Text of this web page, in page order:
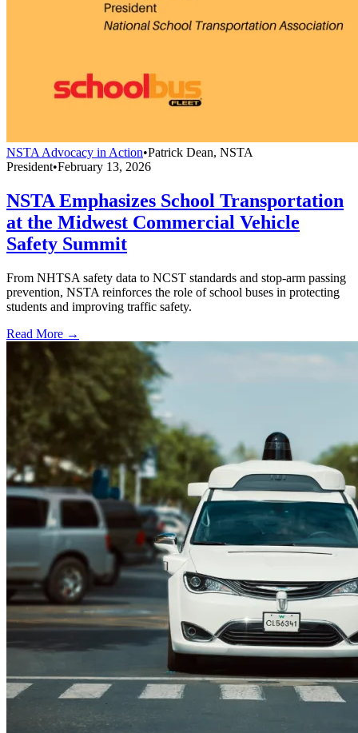
NSTA Advocacy in Action•Patrick Dean, NSTA
President•February 13, 2026
NSTA Emphasizes School Transportation
at the Midwest Commercial Vehicle
Safety Summit
From NHTSA safety data to NCST standards and stop-arm passing
prevention, NSTA reinforces the role of school buses in protecting
students and improving traffic safety.
Read More →